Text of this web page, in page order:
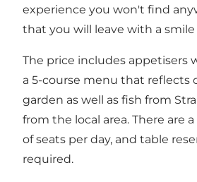
experience you won't find
that you will leave with a smile
The price includes appetisers
a 5-course menu that reflects
garden as well as fish from
from the local area. There are
of seats per day, and table
required.